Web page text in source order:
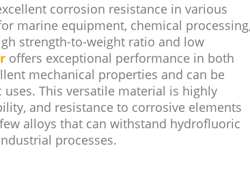
corrosion resistance in various
marine equipment, chemical
strength-to-weight ratio and low
offers exceptional performance in both
mechanical properties and can be
This versatile material is highly
and resistance to corrosive elements
alloys that can withstand hydrofluoric
processes.